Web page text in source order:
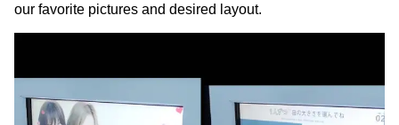
our favorite pictures and desired layout.